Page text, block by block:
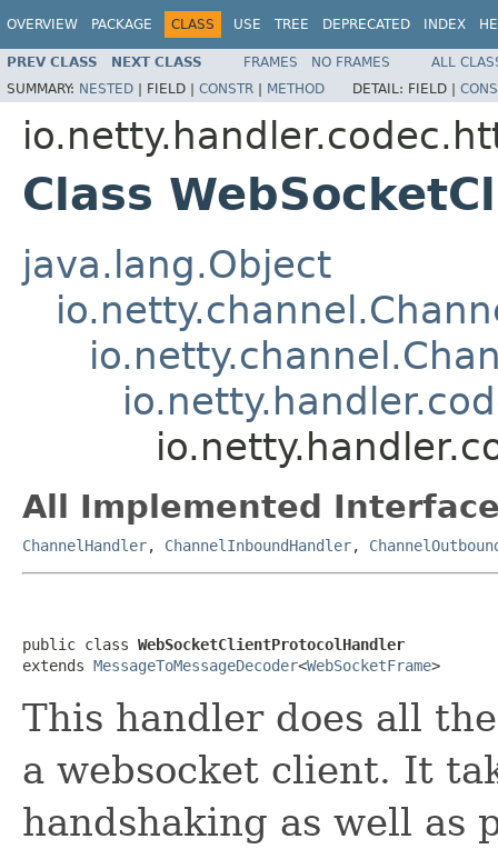
OVERVIEW PACKAGE CLASS USE TREE DEPRECATED INDEX
PREV CLASS NEXT CLASS FRAMES NO FRAMES
ALL
SUMMARY: NESTED | FIELD | CONSTR | METHOD DETAIL: FIELD |
Class
java.lang.Object
All Implemented
ChannelHandler, ChannelInboundHandler,
public class WebSocketClientProtocolHandler
extends MessageToMessageDecoder<WebSocketFrame>
This handler does all
a websocket client. It
handshaking as well as